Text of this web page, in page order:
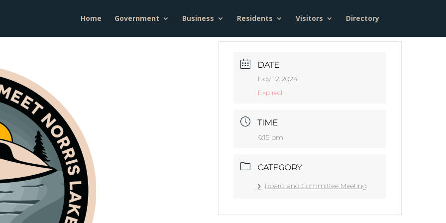
Home Government Business Residents Visitors Directory
DATE
Nov 12 2024
Expired!
TIME
6:15 pm
CATEGORY
Board and Committee Meeting